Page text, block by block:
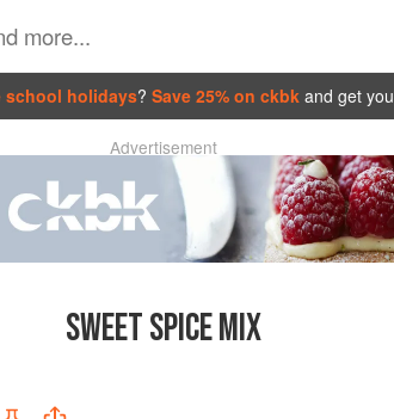
school holidays? Save 25% on ckbk and get
Advertisement
SWEET SPICE MIX